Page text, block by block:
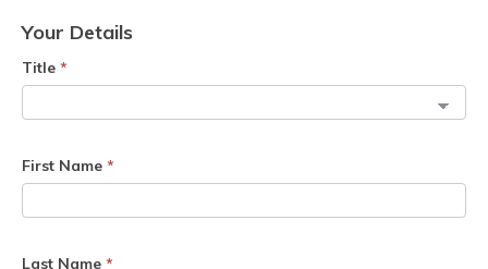
Your Details
Title *
First Name *
Last Name *